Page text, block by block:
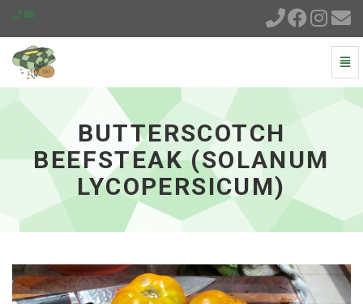
Butterscotch
Beefsteak
(Solanum
lycopersicum)
homepage
BUTTERSCOTCH
BEEFSTEAK (SOLANUM
LYCOPERSICUM)